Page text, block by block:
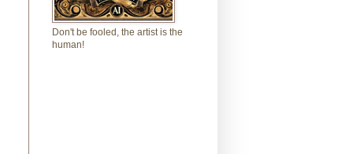
Don't be fooled, the artist is the
human!